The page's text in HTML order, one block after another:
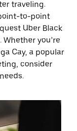
traveling.
to-point
Uber Black
you’re
Cay, a popular
consider